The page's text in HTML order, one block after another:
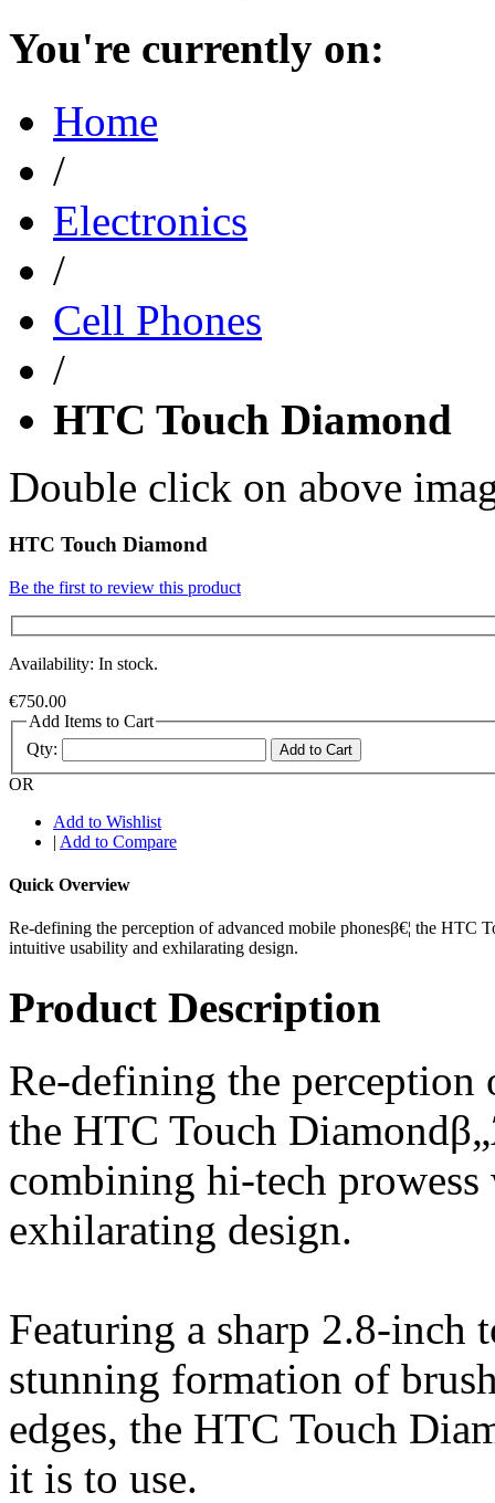
You're currently on:
Home
/
Electronics
/
Cell Phones
/
HTC Touch Diamond
Double click on above
HTC Touch Diamond
Be the first to review this product
Availability: In stock.
€750.00
Add Items to Cart
Qty:
Add to Cart
OR
Add to Wishlist
| Add to Compare
Quick Overview
Re-defining the perception of advanced mobile phonesβ€¦ the
intuitive usability and exhilarating design.
Product Description
Re-defining the perception
the HTC Touch
combining hi-tech
exhilarating design.
Featuring a sharp 2.8-inch
stunning formation of
edges, the HTC Touch
it is to use.